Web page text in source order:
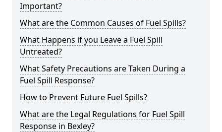
Important?
What are the Common Causes of Fuel Spills?
What Happens if you Leave a Fuel Spill
Untreated?
What Safety Precautions are Taken During a
Fuel Spill Response?
How to Prevent Future Fuel Spills?
What are the Legal Regulations for Fuel Spill
Response in Bexley?